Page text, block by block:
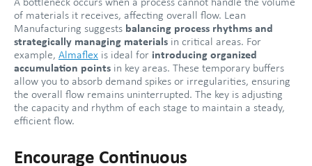
A bottleneck occurs when a process cannot handle the volume
of materials it receives, affecting overall flow. Lean
Manufacturing suggests balancing process rhythms and
strategically managing materials in critical areas. For
example, Almaflex is ideal for introducing organized
accumulation points in key areas. These temporary buffers
allow you to absorb demand spikes or irregularities, ensuring
the overall flow remains uninterrupted. The key is adjusting
the capacity and rhythm of each stage to maintain a steady,
efficient flow.
Encourage Continuous